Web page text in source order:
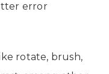
rotate, brush,